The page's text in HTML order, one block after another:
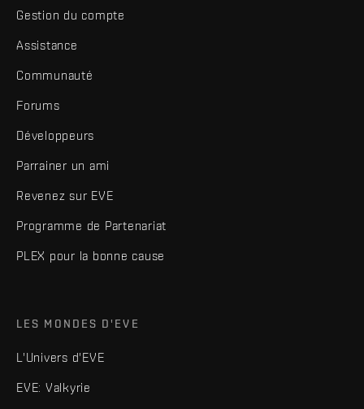
Gestion du compte
Assistance
Communauté
Forums
Développeurs
Parrainer un ami
Revenez sur EVE
Programme de Partenariat
PLEX pour la bonne cause
LES MONDES D'EVE
L'Univers d'EVE
EVE: Valkyrie